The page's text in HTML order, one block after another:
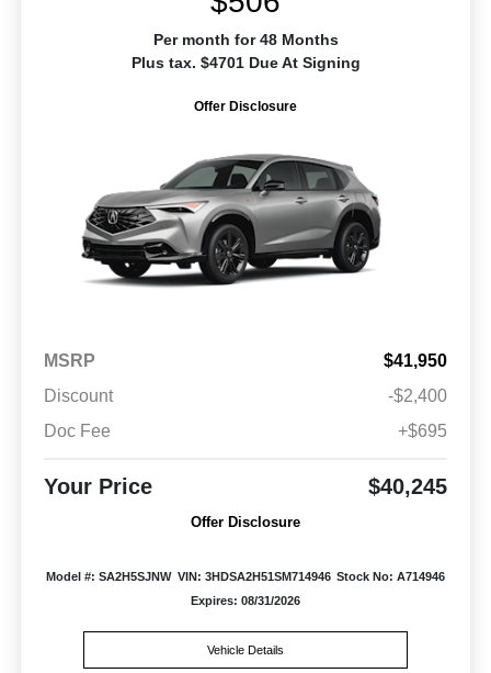
Per month for 48 Months
Plus tax. $4701 Due At Signing
Offer Disclosure
MSRP
$41,950
Discount
-$2,400
Doc Fee
+$695
Your Price $40,245
Offer Disclosure
Model #: SA2H5SJNW VIN: 3HDSA2H51SM714946 Stock No: A714946
Expires: 08/31/2026
Vehicle Details